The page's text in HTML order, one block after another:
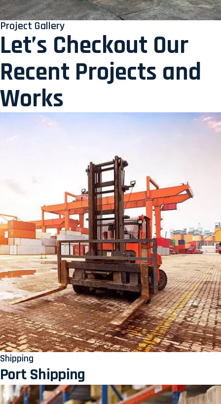
Project Gallery
Let’s Checkout Our
Recent Projects and
Works
Shipping
Port Shipping